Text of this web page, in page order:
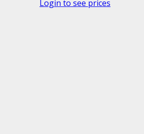
Login to see prices